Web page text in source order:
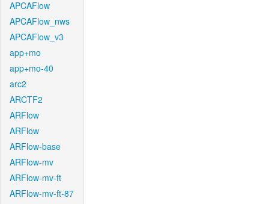
APCAFlow
APCAFlow_nws
APCAFlow_v3
app+mo
app+mo-40
arc2
ARCTF2
ARFlow
ARFlow
ARFlow-base
ARFlow-mv
ARFlow-mv-ft
ARFlow-mv-ft-87